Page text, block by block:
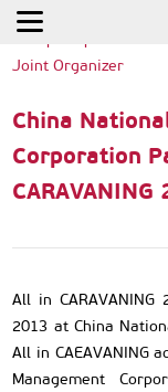
Home
Joint Organizer
China
Corporation
All in
2013 at China
All in CAEAVANING
Management